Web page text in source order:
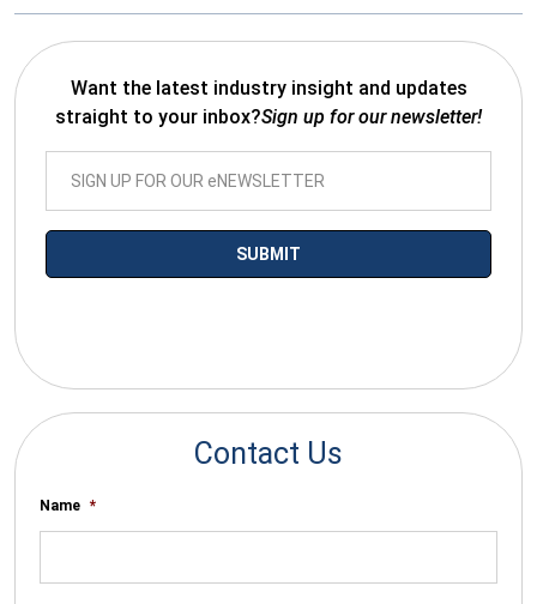
Want the latest industry insight and updates
straight to your inbox?Sign up for our newsletter!
Contact Us
Name *